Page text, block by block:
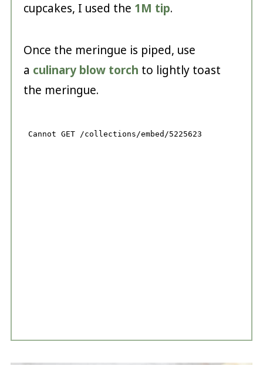
cupcakes, I used the 1M tip.
Once the meringue is piped, use
a culinary blow torch to lightly toast
the meringue.